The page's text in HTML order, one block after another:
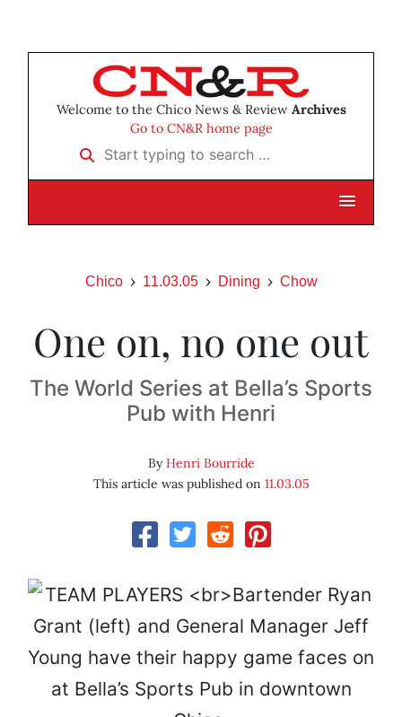
Welcome to the Chico News & Review Archives
Go to CN&R home page
Start typing to search …
Chico 11.03.05 Dining Chow
One on, no one out
The World Series at Bella’s Sports
Pub with Henri
ByHenri Bourride
This article was published on 11.03.05